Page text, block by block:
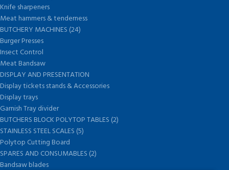
Knife sharpeners
Meat hammers & tenderness
BUTCHERY MACHINES (24)
Burger Presses
Insect Control
Meat Bandsaw
DISPLAY AND PRESENTATION
Display tickets stands & Accessories
Display trays
Garnish Tray divider
BUTCHERS BLOCK POLYTOP TABLES (2)
STAINLESS STEEL SCALES (5)
Polytop Cutting Board
SPARES AND CONSUMABLES (2)
Bandsaw blades